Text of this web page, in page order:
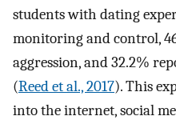
students with dating
monitoring and control,
aggression, and 32.2%
(Reed et al., 2017). This
into the internet, social